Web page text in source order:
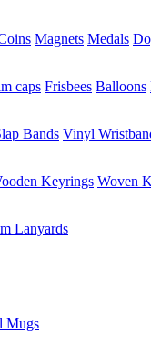
Magnets Medals
caps Frisbees Balloons
Bands Vinyl
Keyrings Woven
Lanyards
Mugs